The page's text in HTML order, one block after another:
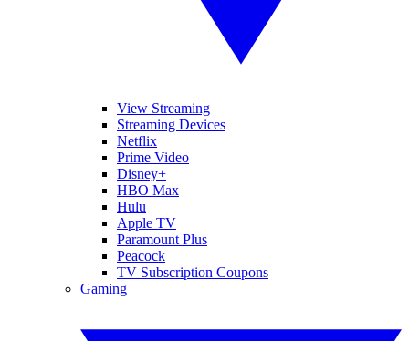
View Streaming
Streaming Devices
Netflix
Prime Video
Disney+
HBO Max
Hulu
Apple TV
Paramount Plus
Peacock
TV Subscription Coupons
Gaming